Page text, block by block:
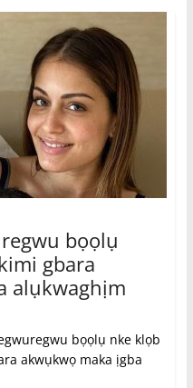
bọọlụ
gbara
alụkwaghịm
bọọlụ nke klọb
akwụkwọ maka ịgba